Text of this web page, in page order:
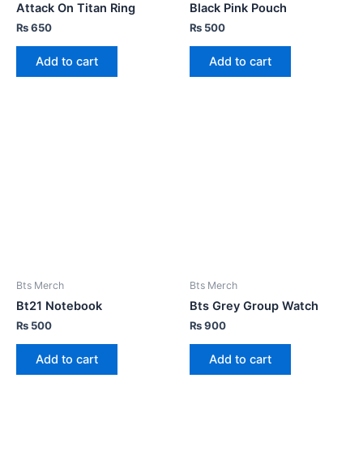
Attack On Titan Ring
₨650
Add to cart
Black Pink Pouch
₨ 500
Add to cart
Bts Merch
Bt21 Notebook
₨ 500
Add to cart
Bts Merch
Bts Grey Group Watch
₨900
Add to cart